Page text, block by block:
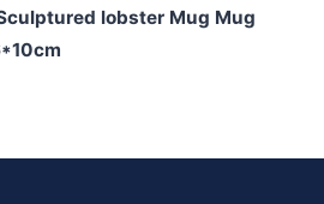
lobster Mug Mug